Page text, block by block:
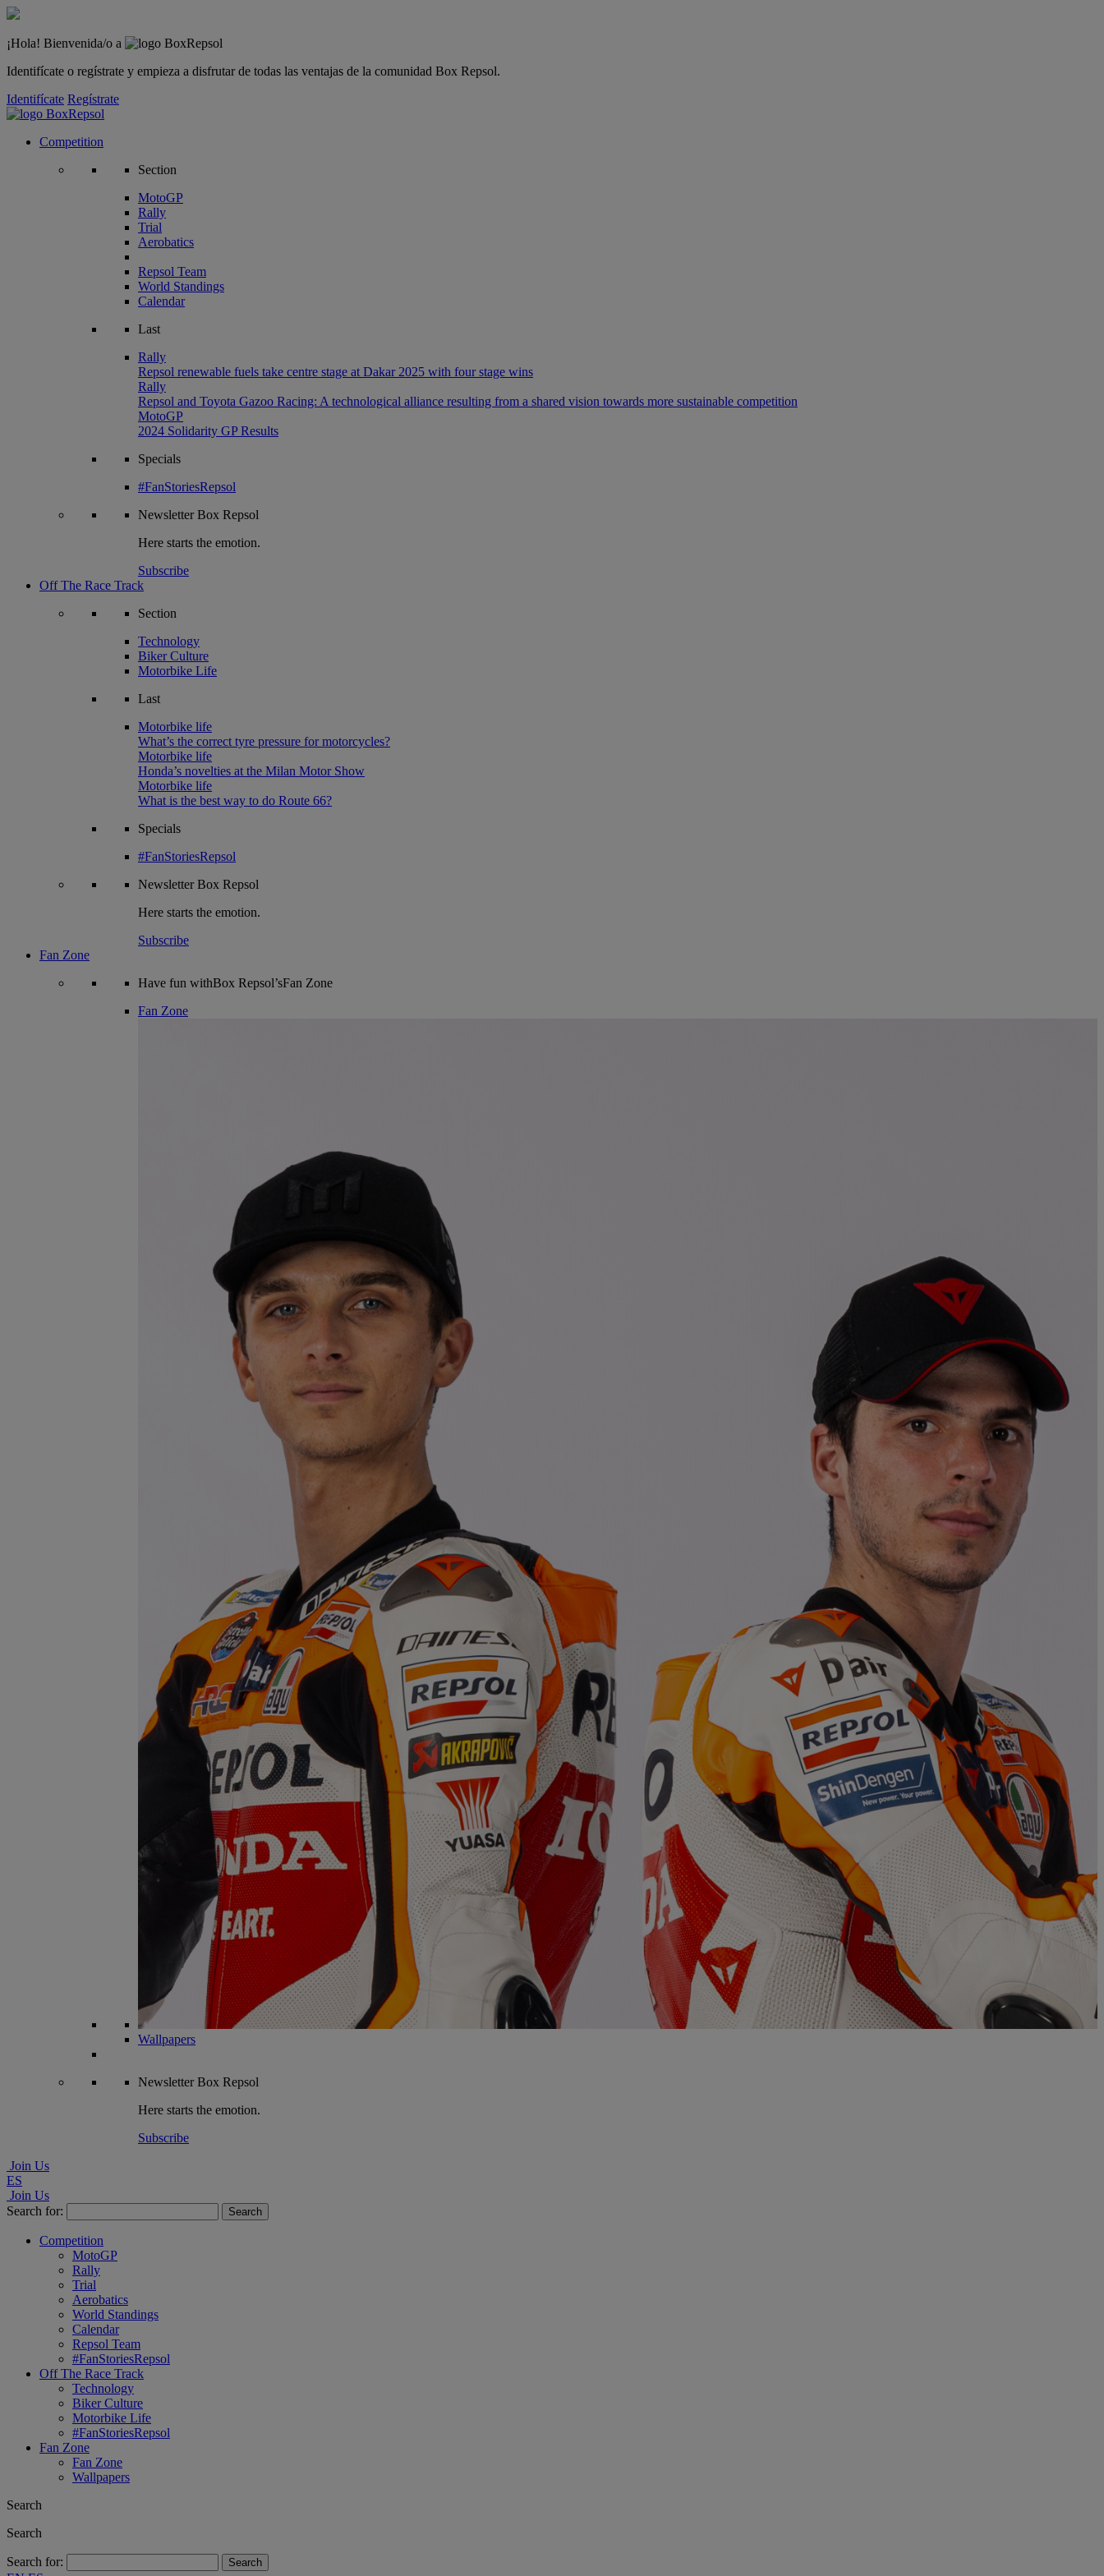
¡Hola! Bienvenida/o a
Identifícate o regístrate y empieza a disfrutar de todas las ventajas de la comunidad Box Repsol.
Identifícate Regístrate
Competition
Section
MotoGP
Rally
Trial
Aerobatics
Repsol Team
World Standings
Calendar
Last
Rally
Repsol renewable fuels take centre stage at Dakar 2025 with four stage wins
Rally
Repsol and Toyota Gazoo Racing: A technological alliance resulting from a shared vision towards more sustainable competition
MotoGP
2024 Solidarity GP Results
Specials
#FanStoriesRepsol
NewsletterBox Repsol
Here starts the emotion.
Subscribe
Off The Race Track
Section
Technology
Biker Culture
Motorbike Life
Last
Motorbike life
What’s the correct tyre pressure for motorcycles?
Motorbike life
Honda’s novelties at the Milan Motor Show
Motorbike life
What is the best way to do Route 66?
Specials
#FanStoriesRepsol
NewsletterBox Repsol
Here starts the emotion.
Subscribe
Fan Zone
Have fun withBox Repsol’sFan Zone
Fan Zone
Wallpapers
NewsletterBox Repsol
Here starts the emotion.
Subscribe
Join Us
ES
Join Us
Search for:
Competition
MotoGP
Rally
Trial
Aerobatics
World Standings
Calendar
Repsol Team
#FanStoriesRepsol
Off The Race Track
Technology
Biker Culture
Motorbike Life
#FanStoriesRepsol
Fan Zone
Fan Zone
Wallpapers
Search
Search
Search for: